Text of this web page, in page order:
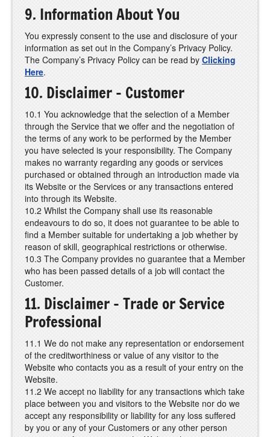
9. Information About You
You expressly consent to the use and disclosure of your
information as set out in the Company’s Privacy Policy.
The Company’s Privacy Policy can be read by Clicking
Here.
10. Disclaimer - Customer
10.1 You acknowledge that the selection of a Member
through the Service that we offer and the negotiation of
the terms of any work to be performed by the Member
you have selected is your responsibility. The Company
makes no warranty regarding any goods or services
purchased or obtained through an introduction made via
its Website or the Services or any transactions entered
into through its Website.
10.2 Whilst the Company shall use its reasonable
endeavours to do so, it does not guarantee to be able to
find a Member suitable for undertaking a job whether by
reason of skill, geographical restrictions or otherwise.
10.3 The Company provides no guarantee that a Member
who has been passed details of a job will contact the
Customer.
11. Disclaimer – Trade or Service
Professional
11.1 We do not make any representation or endorsement
of the creditworthiness or value of any visitor to the
Website who contacts you as a result of your entry on the
Website.
11.2 We accept no liability for any transactions which take
place between you and visitors to the Website nor do we
accept any responsibility or liability for any loss suffered
by you or any of your Customers or any other person